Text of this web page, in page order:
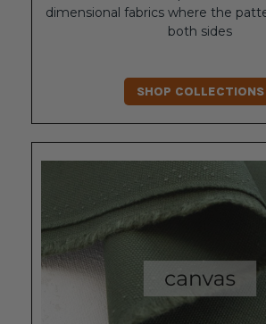
dimensional fabrics where the
both sides
SHOP COLLECTIONS